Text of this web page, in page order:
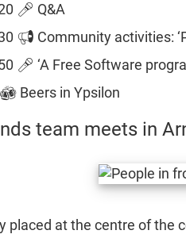
🎤 Q&A
📢 Community activities:
🎤 ‘A Free Software
Beers in Ypsilon
team meets in
placed at the centre of the